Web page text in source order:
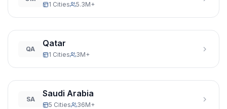
1 Cities 5.3M+
QA
Qatar
1 Cities 3M+
SA
Saudi Arabia
5 Cities 36M+